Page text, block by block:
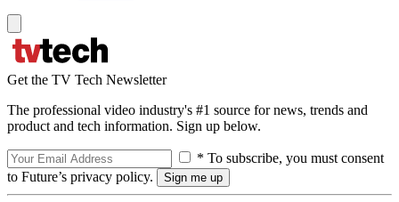
Get the TV Tech Newsletter
The professional video industry's #1 source for news, trends and
product and tech information. Sign up below.
* To subscribe, you must consent
to Future’s privacy policy.